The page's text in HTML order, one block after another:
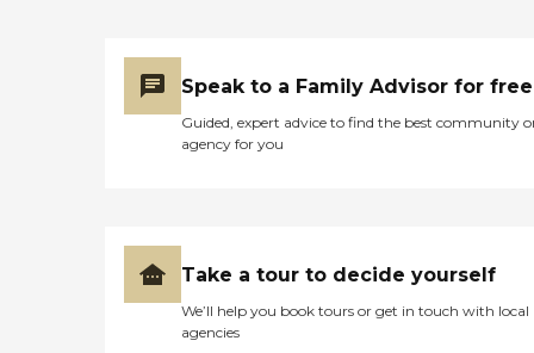
Speak to a Family Advisor for free
Guided, expert advice to find the best community
agency for you
Take a tour to decide yourself
We’ll help you book tours or get in touch with local
agencies